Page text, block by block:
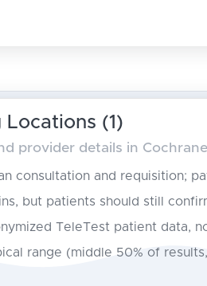
Locations (1)
provider details in
consultation and requisition;
but patients should still
TeleTest patient data,
range (middle 50% of